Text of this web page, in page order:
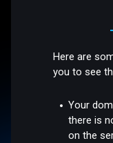
Here are
you to see
Your
there is
on the